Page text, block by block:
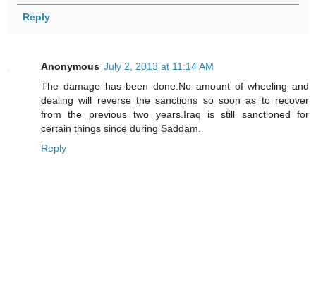
Reply
Anonymous July 2, 2013 at 11:14 AM
The damage has been done.No amount of wheeling and
dealing will reverse the sanctions so soon as to recover
from the previous two years.Iraq is still sanctioned for
certain things since during Saddam.
Reply